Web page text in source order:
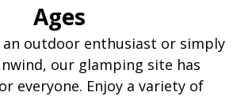
Ages
an outdoor enthusiast or simply
our glamping site has
everyone. Enjoy a variety of